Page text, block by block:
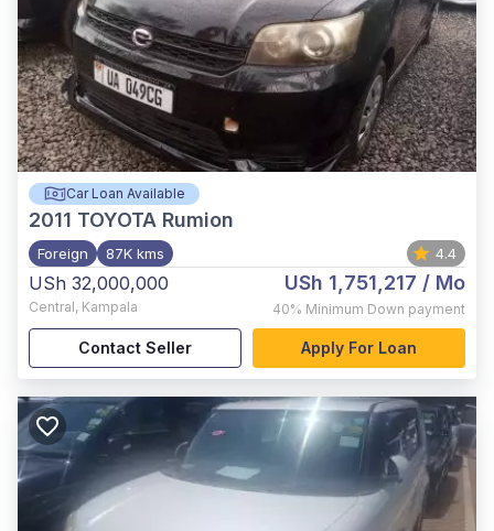
Car Loan Available
2011 TOYOTA Rumion
Foreign 87K kms 4.4
USh 32,000,000
Central, Kampala
USh 1,751,217 / Mo
40% Minimum Down payment
Contact Seller Apply For Loan